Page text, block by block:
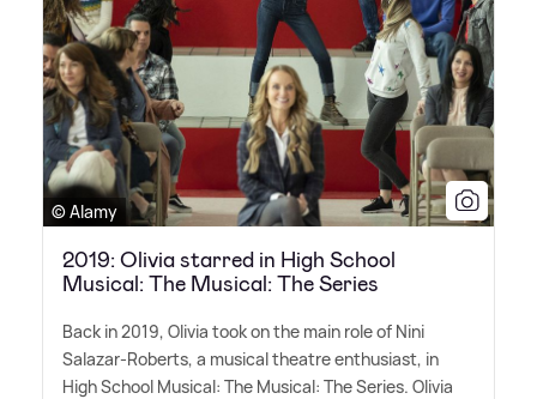
© Alamy
2019: Olivia starred in High School
Musical: The Musical: The Series
Back in 2019, Olivia took on the main role of Nini
Salazar-Roberts, a musical theatre enthusiast, in
High School Musical: The Musical: The Series. Olivia